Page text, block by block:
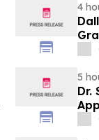
4
5
Dr.